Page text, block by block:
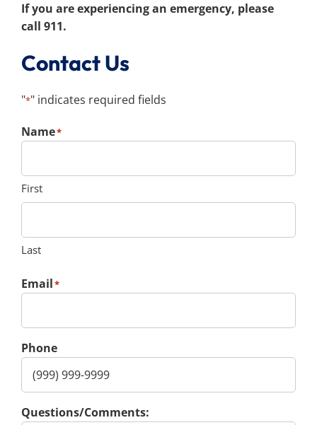
If you are experiencing an emergency, please
call 911.
Contact Us
"*" indicates required fields
Name*
First
Last
Email*
Phone
Questions/Comments: